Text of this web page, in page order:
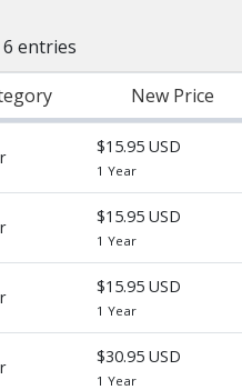
entries
New Price
$15.95 USD
1 Year
$15.95 USD
1 Year
$15.95 USD
1 Year
$30.95 USD
1 Year